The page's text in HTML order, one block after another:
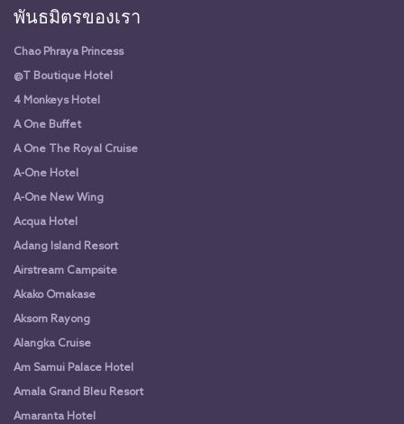
พันธมิตรของเรา
Chao Phraya Princess
@T Boutique Hotel
4 Monkeys Hotel
A One Buffet
A One The Royal Cruise
A-One Hotel
A-One New Wing
Acqua Hotel
Adang Island Resort
Airstream Campsite
Akako Omakase
Aksorn Rayong
Alangka Cruise
Am Samui Palace Hotel
Amala Grand Bleu Resort
Amaranta Hotel